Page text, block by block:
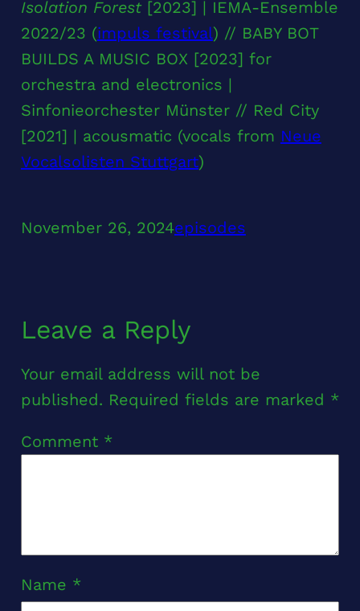
Isolation Forest[2023] | IEMA-Ensemble
2022/23 (impuls festival) // BABY BOT
BUILDS A MUSIC BOX [2023] for
orchestra and electronics |
Sinfonieorchester Münster // Red City
[2021] | acousmatic (vocals from Neue
Vocalsolisten Stuttgart)
November 26, 2024episodes
Leave a Reply
Your email address will not be
published. Required fields are marked *
Comment *
Name *